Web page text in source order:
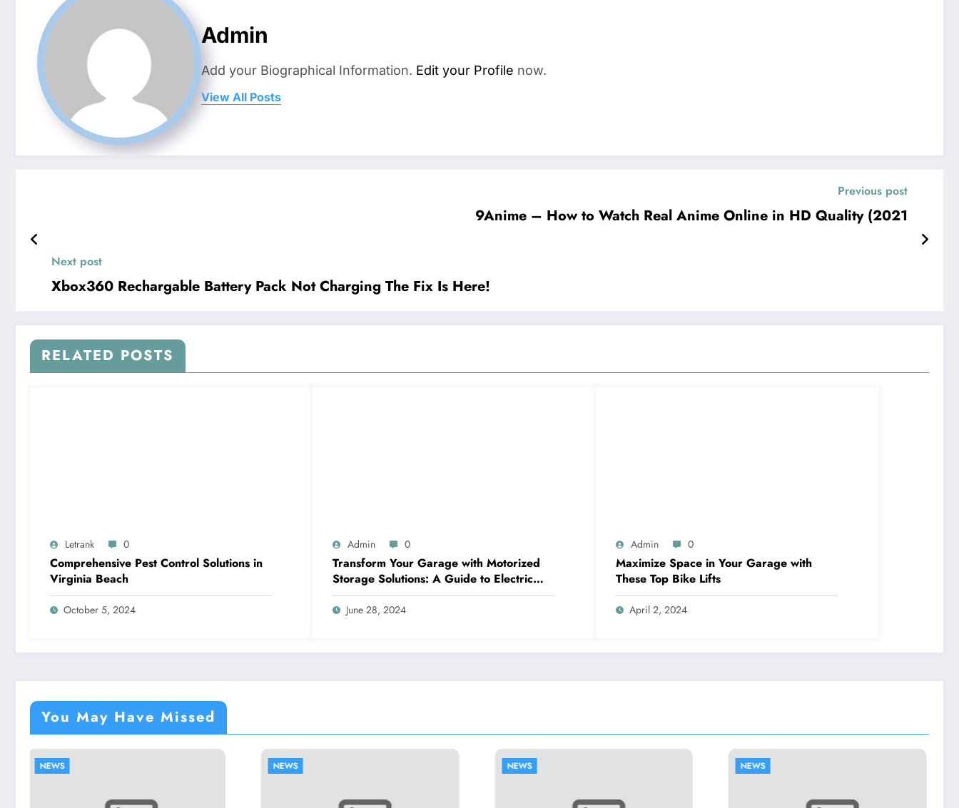
Admin
Add your Biographical Information. Edit your Profile now.
View All Posts
Previous post
9Anime – How to Watch Real Anime Online in HD Quality (2021
Next post
Xbox360 Rechargable Battery Pack Not Charging The Fix Is Here!
RELATED POSTS
Letrank 0
Comprehensive Pest Control Solutions in
Virginia Beach
October 5, 2024
Admin 0
Transform Your Garage with Motorized
Storage Solutions: A Guide to Electric
Garage Ceiling Lifts
June 28, 2024
Admin 0
Maximize Space in Your Garage with
These Top Bike Lifts
April 2, 2024
You May Have Missed